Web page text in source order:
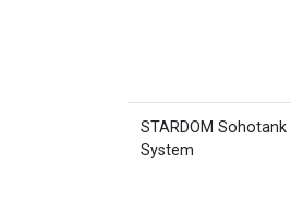
STARDOM
System